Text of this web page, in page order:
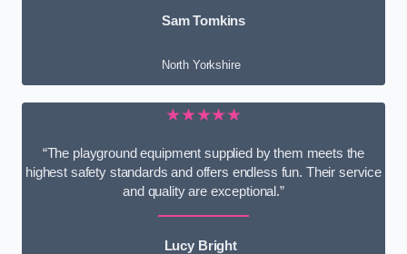
Sam Tomkins
North Yorkshire
★★★★★
“The playground equipment supplied by them meets the
highest safety standards and offers endless fun. Their service
and quality are exceptional.”
Lucy Bright